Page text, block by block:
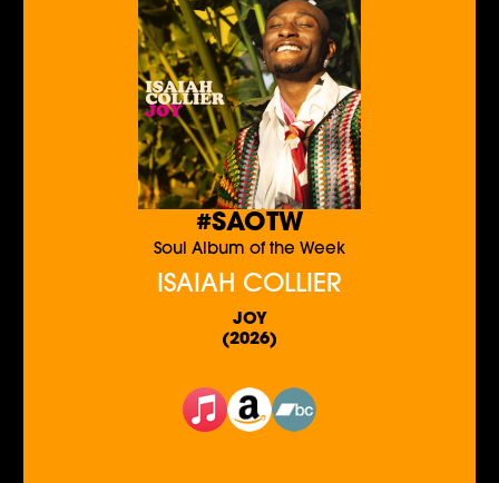
#SAOTW
Soul Album of the Week
ISAIAH COLLIER
JOY
(2026)